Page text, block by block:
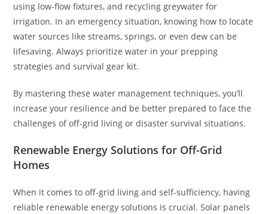
using low-flow fixtures, and recycling greywater for
irrigation. In an emergency situation, knowing how to locate
water sources like streams, springs, or even dew can be
lifesaving. Always prioritize water in your prepping
strategies and survival gear kit.
By mastering these water management techniques, you’ll
increase your resilience and be better prepared to face the
challenges of off-grid living or disaster survival situations.
Renewable Energy Solutions for Off-Grid
Homes
When it comes to off-grid living and self-sufficiency, having
reliable renewable energy solutions is crucial. Solar panels